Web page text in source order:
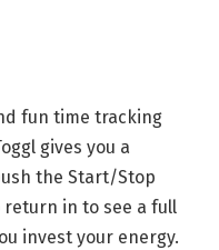
fun time tracking
gives you a
the Start/Stop
in to see a full
invest your energy.